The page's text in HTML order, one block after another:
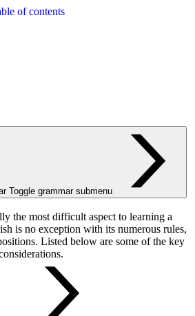
of contents
Toggle grammar submenu
the most difficult aspect to learning a
is no exception with its numerous rules,
Listed below are some of the key